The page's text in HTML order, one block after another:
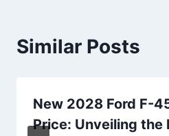
Similar Posts
New 2028 Ford F-
Price: Unveiling the